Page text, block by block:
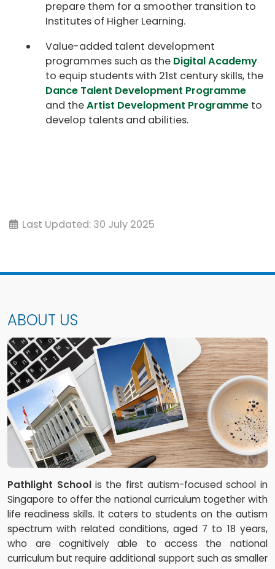
prepare them for a smoother transition to
Institutes of Higher Learning.
Value-added talent development
programmes such as the Digital Academy
to equip students with 21st century skills, the
Dance Talent Development Programme
and theArtist Development Programmeto
develop talents and abilities.
Last Updated: 30 July 2025
ABOUT US
Pathlight Schoolis the first autism-focused school in
Singapore to offer the national curriculum together with
life readiness skills. It caters to students on the autism
spectrum with related conditions, aged 7 to 18 years,
who are cognitively able to access the national
curriculum but require additional support such as smaller